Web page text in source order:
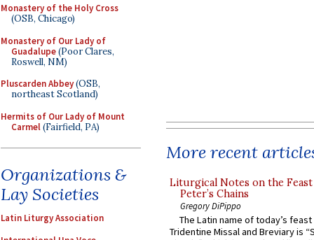
Monastery of the Holy Cross
(OSB, Chicago)
Monastery of Our Lady of
Guadalupe(Poor Clares,
Roswell, NM)
Pluscarden Abbey(OSB,
northeast Scotland)
Hermits of Our Lady of Mount
Carmel(Fairfield, PA)
Organizations &
Lay Societies
Latin Liturgy Association
More recent
Liturgical Notes on the
Peter’s Chains
Gregory DiPippo
The Latin name of today’s
Tridentine Missal and Breviary is